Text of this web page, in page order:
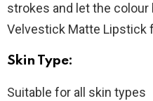
strokes and let the colour
Velvestick Matte Lipstick
Skin Type:
Suitable for all skin types